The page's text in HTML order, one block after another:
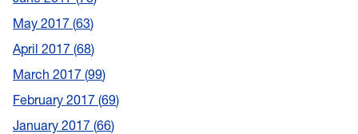
May 2017 63
April 2017 68
March 2017 99
February 2017 69
January 2017 66